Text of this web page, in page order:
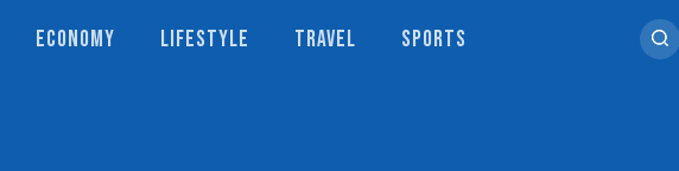
ECONOMY LIFESTYLE TRAVEL SPORTS